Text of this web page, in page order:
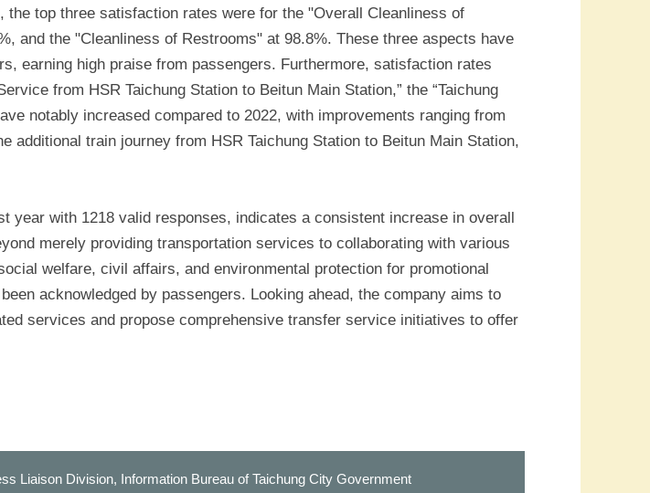
top three satisfaction rates were for the "Overall Cleanliness of
and the "Cleanliness of Restrooms" at 98.8%. These three aspects have
earning high praise from passengers. Furthermore, satisfaction rates
from HSR Taichung Station to Beitun Main Station,” the “Taichung
notably increased compared to 2022, with improvements ranging from
train journey from HSR Taichung Station to Beitun Main Station,
year with 1218 valid responses, indicates a consistent increase in overall
merely providing transportation services to collaborating with various
welfare, civil affairs, and environmental protection for promotional
acknowledged by passengers. Looking ahead, the company aims to
services and propose comprehensive transfer service initiatives to offer
Liaison Division, Information Bureau of Taichung City Government